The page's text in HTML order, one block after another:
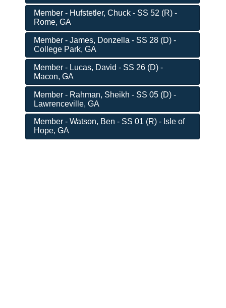
Member - Hufstetler, Chuck - SS 52 (R) -
Rome, GA
Member - James, Donzella - SS 28 (D) -
College Park, GA
Member - Lucas, David - SS 26 (D) -
Macon, GA
Member - Rahman, Sheikh - SS 05 (D) -
Lawrenceville, GA
Member - Watson, Ben - SS 01 (R) - Isle of
Hope, GA